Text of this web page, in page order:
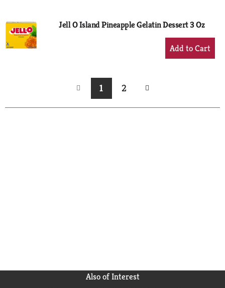
Jell O Island Pineapple Gelatin Dessert 3 Oz
+
Add
1 2
Also of Interest